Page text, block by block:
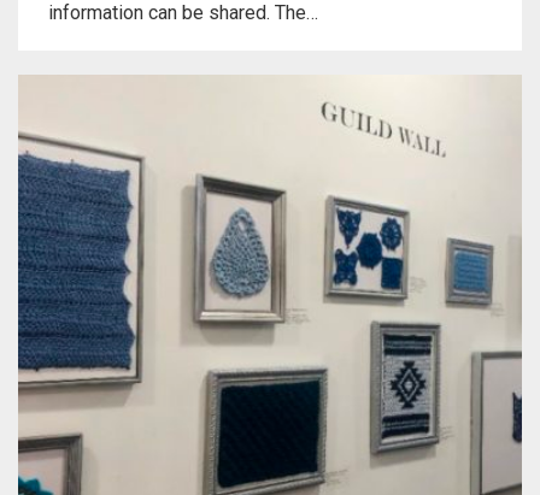
information can be shared. The…